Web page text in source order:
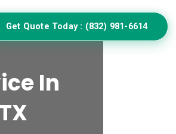
Get Quote Today : (832) 981-6614
In